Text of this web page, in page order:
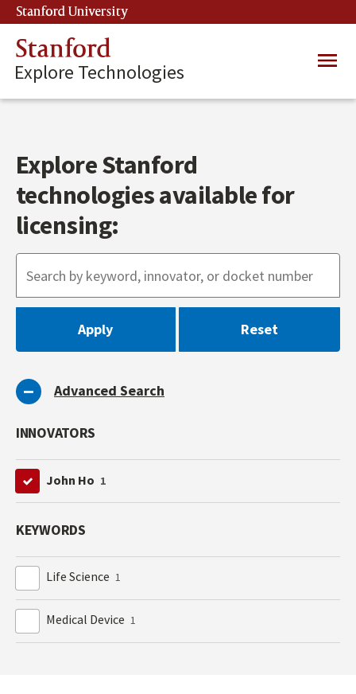
Skip
to
main
content
Stanford University
Stanford
Explore Technologies
Main
Explore Stanford
technologies available for
licensing:
Advanced Search
INNOVATORS
John Ho 1
KEYWORDS
Life Science 1
Medical Device 1